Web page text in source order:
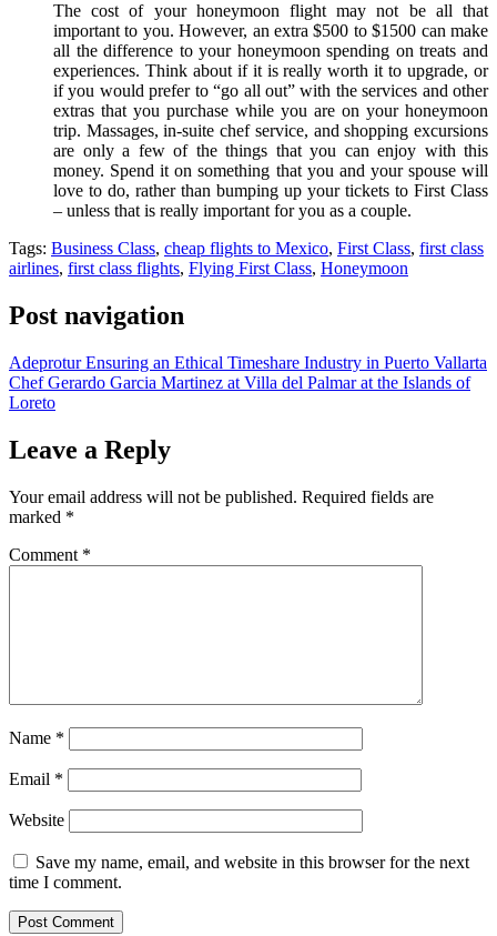
The cost of your honeymoon flight may not be all that
important to you. However, an extra $500 to $1500 can make
all the difference to your honeymoon spending on treats and
experiences. Think about if it is really worth it to upgrade, or
if you would prefer to “go all out” with the services and other
extras that you purchase while you are on your honeymoon
trip. Massages, in-suite chef service, and shopping excursions
are only a few of the things that you can enjoy with this
money. Spend it on something that you and your spouse will
love to do, rather than bumping up your tickets to First Class
– unless that is really important for you as a couple.
Tags: Business Class, cheap flights to Mexico, First Class, first class
airlines, first class flights, Flying First Class, Honeymoon
Post navigation
Adeprotur Ensuring an Ethical Timeshare Industry in Puerto Vallarta
Chef Gerardo Garcia Martinez at Villa del Palmar at the Islands of
Loreto
Leave a Reply
Your email address will not be published. Required fields are
marked *
Comment *
Name *
Email *
Website
Save my name, email, and website in this browser for the next
time I comment.